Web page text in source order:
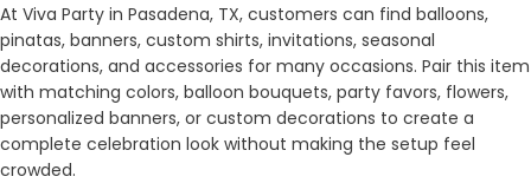
At Viva Party in Pasadena, TX, customers can find balloons,
pinatas, banners, custom shirts, invitations, seasonal
decorations, and accessories for many occasions. Pair this item
with matching colors, balloon bouquets, party favors, flowers,
personalized banners, or custom decorations to create a
complete celebration look without making the setup feel
crowded.